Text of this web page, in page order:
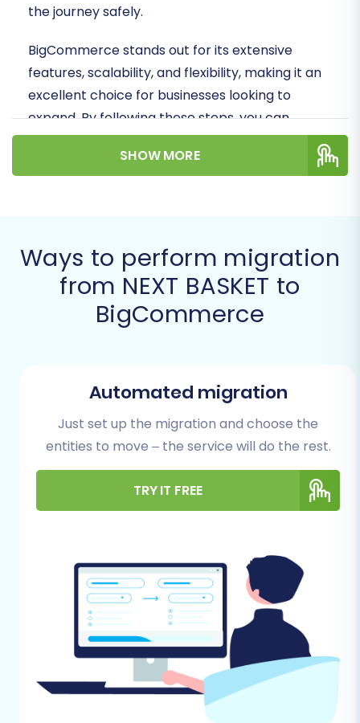
the journey safely.
BigCommerce stands out for its extensive
features, scalability, and flexibility, making it an
excellent choice for businesses looking to
expand. By following these steps, you can
ensure a smooth data transfer, preserving your
crucial customer data, product SKUs, order
Prerequisites for a Successful
Migration
Before initiating the data transfer, careful
preparation of both your source (NEXT BASKET)
potential issues and ensure data integrity.
For Your NEXT BASKET (Source) Store:
Admin Access:Ensure you have full
administrative access to your NEXT
BASKET store to manage data exports.
export your store's data (products,
categories, customers, orders, etc.) into a
series of CSV files. Familiarize yourself with
NEXT BASKET's export functionalities to
gather all necessary entities.
Data Review and Cleaning:
exporting, take time to clean up any
redundant, outdated, or incorrect data.
This improves data quality and simplifies
SHOW MORE
Ways to perform migration
from NEXT BASKET to
BigCommerce
Automated migration
Just set up the migration and choose the
entities to move – the service will do the rest.
TRY IT FREE